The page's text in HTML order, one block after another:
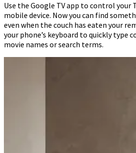
Use the Google TV app to control your
mobile device. Now you can find
even when the couch has eaten your
your phone’s keyboard to quickly type
movie names or search terms.